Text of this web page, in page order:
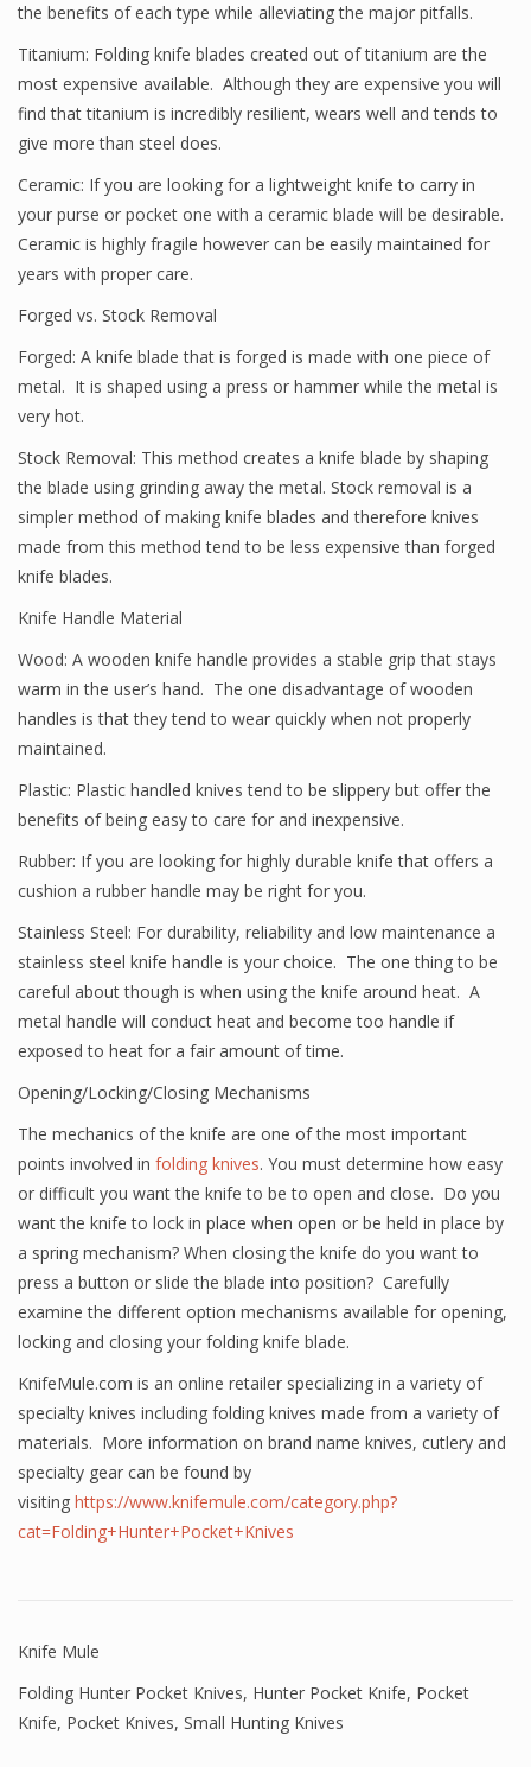
the benefits of each type while alleviating the major pitfalls.
Titanium: Folding knife blades created out of titanium are the
most expensive available. Although they are expensive you will
find that titanium is incredibly resilient, wears well and tends to
give more than steel does.
Ceramic: If you are looking for a lightweight knife to carry in
your purse or pocket one with a ceramic blade will be desirable.
Ceramic is highly fragile however can be easily maintained for
years with proper care.
Forged vs. Stock Removal
Forged: A knife blade that is forged is made with one piece of
metal. It is shaped using a press or hammer while the metal is
very hot.
Stock Removal: This method creates a knife blade by shaping
the blade using grinding away the metal. Stock removal is a
simpler method of making knife blades and therefore knives
made from this method tend to be less expensive than forged
knife blades.
Knife Handle Material
Wood: A wooden knife handle provides a stable grip that stays
warm in the user’s hand. The one disadvantage of wooden
handles is that they tend to wear quickly when not properly
maintained.
Plastic: Plastic handled knives tend to be slippery but offer the
benefits of being easy to care for and inexpensive.
Rubber: If you are looking for highly durable knife that offers a
cushion a rubber handle may be right for you.
Stainless Steel: For durability, reliability and low maintenance a
stainless steel knife handle is your choice. The one thing to be
careful about though is when using the knife around heat. A
metal handle will conduct heat and become too handle if
exposed to heat for a fair amount of time.
Opening/Locking/Closing Mechanisms
The mechanics of the knife are one of the most important
points involved in folding knives. You must determine how easy
or difficult you want the knife to be to open and close. Do you
want the knife to lock in place when open or be held in place by
a spring mechanism? When closing the knife do you want to
press a button or slide the blade into position? Carefully
examine the different option mechanisms available for opening,
locking and closing your folding knife blade.
KnifeMule.com is an online retailer specializing in a variety of
specialty knives including folding knives made from a variety of
materials. More information on brand name knives, cutlery and
specialty gear can be found by
visiting https://www.knifemule.com/category.php?
cat=Folding+Hunter+Pocket+Knives
Knife Mule
Folding Hunter Pocket Knives, Hunter Pocket Knife, Pocket
Knife, Pocket Knives, Small Hunting Knives